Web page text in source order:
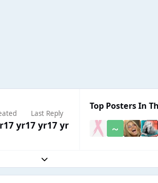
17 yr
Last Reply
17 yr17 yr
Top Posters In
Expand topic overview